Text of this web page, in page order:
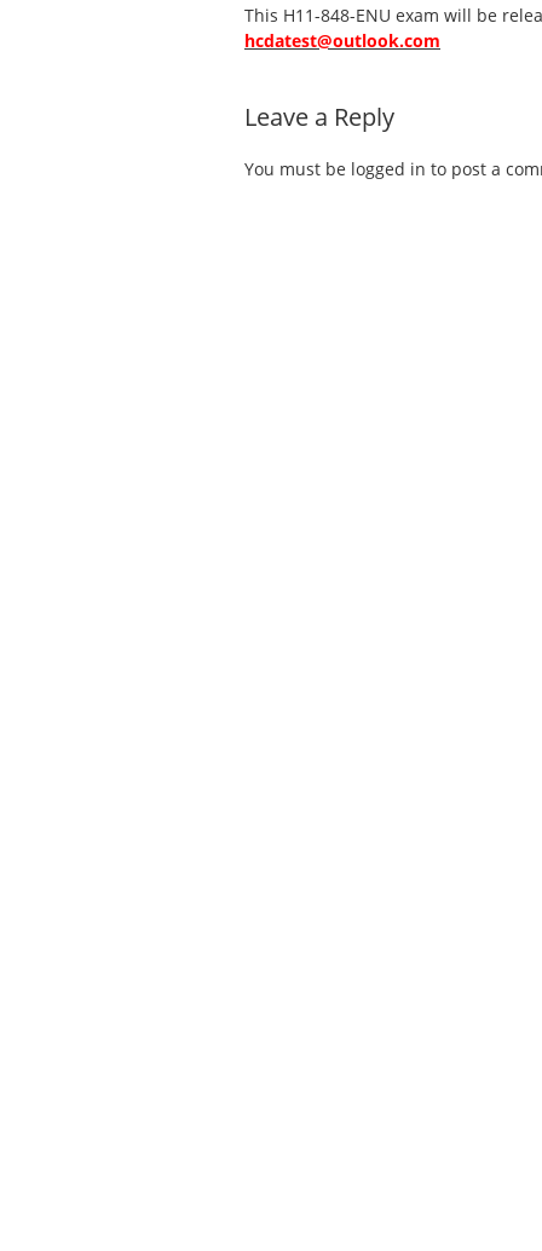
This H11-848-ENU exam will be
hcdatest@outlook.com
Leave a Reply
You must be logged in to post a